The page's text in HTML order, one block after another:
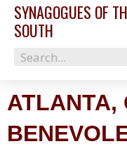
SYNAGOGUES OF
SOUTH
Search
ATLANTA,